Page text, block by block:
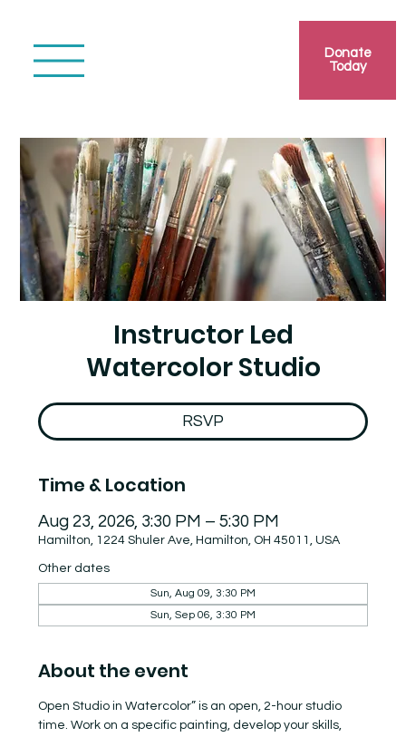
Donate
Today
Instructor Led
Watercolor Studio
RSVP
Time & Location
Aug 23, 2026, 3:30 PM – 5:30 PM
Hamilton, 1224 Shuler Ave, Hamilton, OH 45011, USA
Other dates
Sun, Aug 09, 3:30 PM
Sun, Sep 06, 3:30 PM
About the event
Open Studio in Watercolor” is an open, 2-hour studio
time. Work on a specific painting, develop your skills,